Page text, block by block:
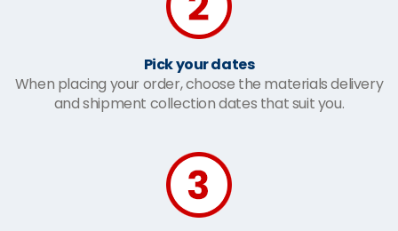
Pick your dates
When placing your order, choose the materials delivery
and shipment collection dates that suit you.